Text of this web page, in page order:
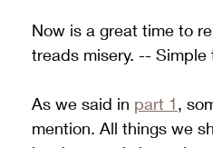
Now is a great time to
treads misery. --
As we said in part 1,
mention. All things we